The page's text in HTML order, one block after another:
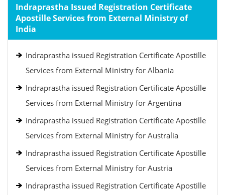
Indraprastha Issued Registration Certificate
Apostille Services from External Ministry of
India
Indraprastha issued Registration Certificate Apostille
Services from External Ministry for Albania
Indraprastha issued Registration Certificate Apostille
Services from External Ministry for Argentina
Indraprastha issued Registration Certificate Apostille
Services from External Ministry for Australia
Indraprastha issued Registration Certificate Apostille
Services from External Ministry for Austria
Indraprastha issued Registration Certificate Apostille